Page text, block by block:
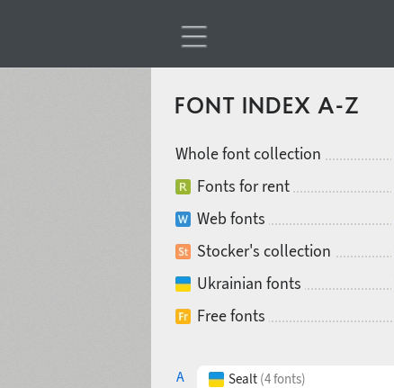
FONT INDEX A-Z
Whole font collection
Fonts for rent
Web fonts
Stocker's collection
Ukrainian fonts
Free fonts
A
Sealt (4 fonts)